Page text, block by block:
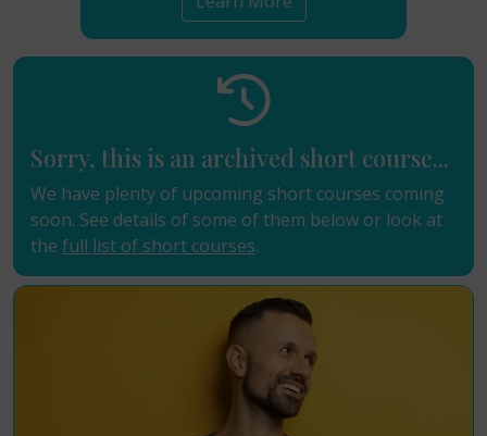
Sorry, this is an archived short course...
We have plenty of upcoming short courses coming
soon. See details of some of them below or look at
the full list of short courses.